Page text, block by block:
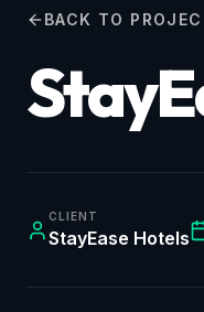
BACK TO
CLIENT
StayEase Hotels